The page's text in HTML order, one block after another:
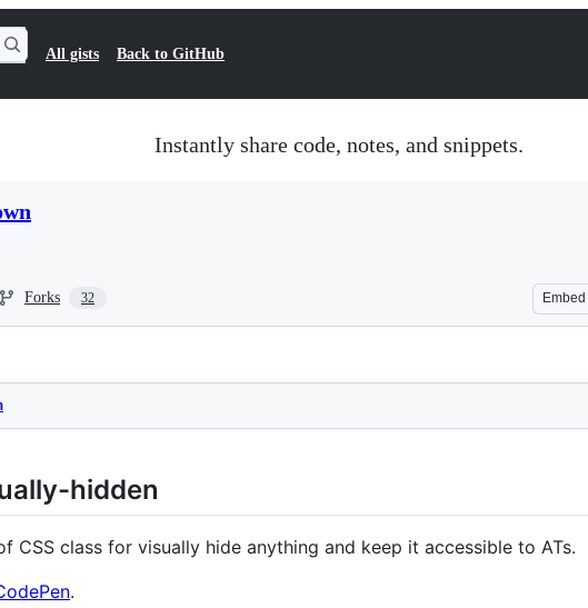
All gists Back to GitHub
Instantly share code, notes, and snippets.
Forks 32 Embed
hidden
CSS class for visually hide anything and keep it accessible to ATs.
.